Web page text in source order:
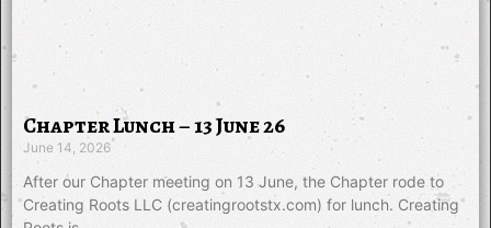
Chapter Lunch – 13 June 26
June 14, 2026
After our Chapter meeting on 13 June, the Chapter rode to
Creating Roots LLC (creatingrootstx.com) for lunch. Creating